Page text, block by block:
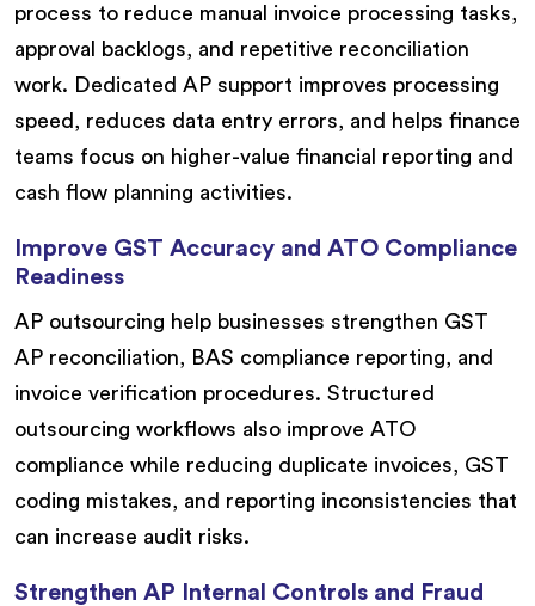
process to reduce manual invoice processing tasks,
approval backlogs, and repetitive reconciliation
work. Dedicated AP support improves processing
speed, reduces data entry errors, and helps finance
teams focus on higher-value financial reporting and
cash flow planning activities.
Improve GST Accuracy and ATO Compliance
Readiness
AP outsourcing help businesses strengthen GST
AP reconciliation, BAS compliance reporting, and
invoice verification procedures. Structured
outsourcing workflows also improve ATO
compliance while reducing duplicate invoices, GST
coding mistakes, and reporting inconsistencies that
can increase audit risks.
Strengthen AP Internal Controls and Fraud